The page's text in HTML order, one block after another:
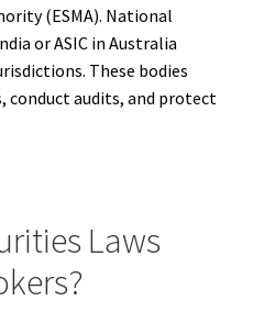
(ESMA). National
or ASIC in Australia
These bodies
conduct audits, and protect
Laws